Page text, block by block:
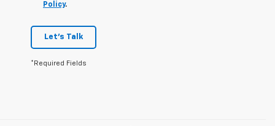
Policy.
Let's Talk
*Required Fields